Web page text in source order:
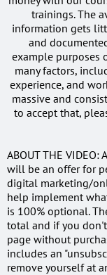
trainings. The
information gets
and
example purposes
many factors,
experience, and
massive and
to accept that,
ABOUT THE
will be an offer for
digital marketing/
help implement
is 100% optional.
total and if you
page without
includes an
remove yourself at